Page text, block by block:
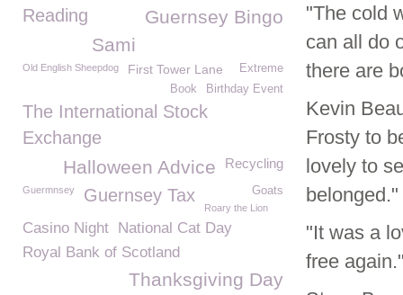
"The cold
can all do
there are
Kevin
Frosty to
lovely to
belonged."
"It was a
free
Reading
Guernsey Bingo
Sami
Old English Sheepdog First Tower Lane
Extreme
Birthday Event
Book
The International Stock
Exchange
Recycling
Halloween Advice
Guermnsey Guernsey Tax Goats
Roary the Lion
Casino Night National Cat Day
Royal Bank of Scotland
Thanksgiving Day